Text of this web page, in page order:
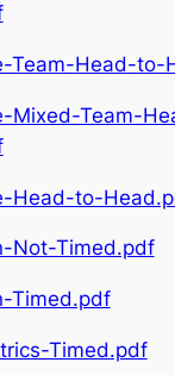
Team-Head-to-
Mixed-Team-
Head-to-
Not-Timed.pdf
Timed.pdf
Timed.pdf